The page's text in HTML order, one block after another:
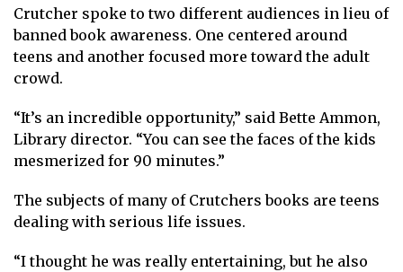
Crutcher spoke to two different audiences in lieu of
banned book awareness. One centered around
teens and another focused more toward the adult
crowd.
“It’s an incredible opportunity,” said Bette Ammon,
Library director. “You can see the faces of the kids
mesmerized for 90 minutes.”
The subjects of many of Crutchers books are teens
dealing with serious life issues.
“I thought he was really entertaining, but he also